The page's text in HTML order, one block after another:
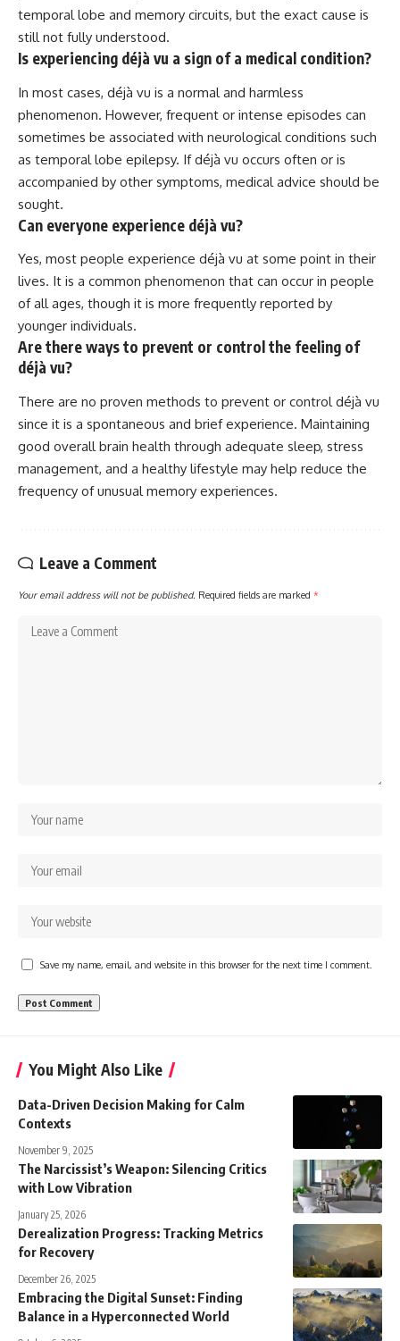
temporal lobe and memory circuits, but the exact cause is
still not fully understood.
Is experiencing déjà vu a sign of a medical condition?
In most cases, déjà vu is a normal and harmless
phenomenon. However, frequent or intense episodes can
sometimes be associated with neurological conditions such
as temporal lobe epilepsy. If déjà vu occurs often or is
accompanied by other symptoms, medical advice should be
sought.
Can everyone experience déjà vu?
Yes, most people experience déjà vu at some point in their
lives. It is a common phenomenon that can occur in people
of all ages, though it is more frequently reported by
younger individuals.
Are there ways to prevent or control the feeling of
déjà vu?
There are no proven methods to prevent or control déjà vu
since it is a spontaneous and brief experience. Maintaining
good overall brain health through adequate sleep, stress
management, and a healthy lifestyle may help reduce the
frequency of unusual memory experiences.
Leave a Comment
Your email address will not be published. Required fields are marked *
Save my name, email, and website in this browser for the next time I comment.
You Might Also Like
Data-Driven Decision Making for Calm
Contexts
November 9, 2025
The Narcissist’s Weapon: Silencing Critics
with Low Vibration
January 25, 2026
Derealization Progress: Tracking Metrics
for Recovery
December 26, 2025
Embracing the Digital Sunset: Finding
Balance in a Hyperconnected World